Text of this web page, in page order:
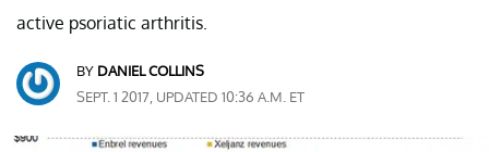
active psoriatic arthritis.
BY DANIEL COLLINS
SEPT. 1 2017, UPDATED 10:36 A.M. ET